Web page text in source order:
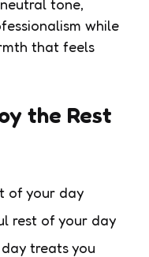
tone,
while
that feels
the Rest
of your day
rest of your day
treats you